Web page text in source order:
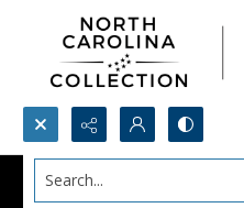
Search...